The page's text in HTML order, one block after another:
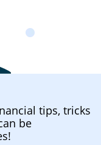
tips, tricks
be